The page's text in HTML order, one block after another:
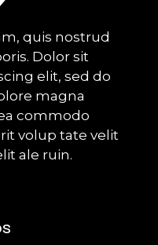
quis nostrud
Dolor sit
elit, sed do
magna
commodo
volup tate velit
ale ruin.